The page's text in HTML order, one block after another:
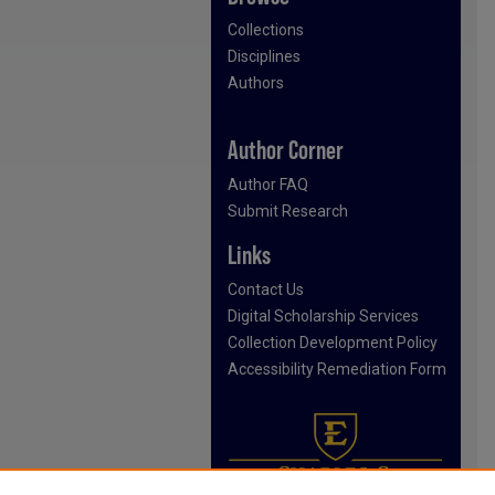
Collections
Disciplines
Authors
Author Corner
Author FAQ
Submit Research
Links
Contact Us
Digital Scholarship Services
Collection Development Policy
Accessibility Remediation Form